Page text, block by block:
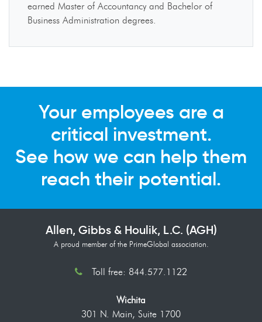
earned Master of Accountancy and Bachelor of
Business Administration degrees.
Your employees are a
critical investment.
See how we can help them
reach their potential.
Allen, Gibbs & Houlik, L.C. (AGH)
A proud member of the PrimeGlobal association.
Toll free: 844.577.1122
Wichita
301 N. Main, Suite 1700